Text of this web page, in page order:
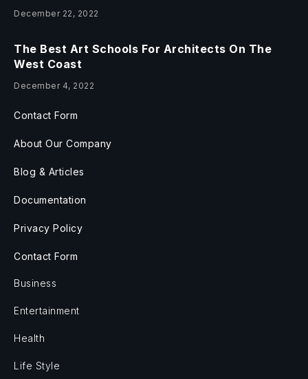
December 22, 2022
The Best Art Schools For Architects On The
West Coast
December 4, 2022
Contact Form
About Our Company
Blog & Articles
Documentation
Privacy Policy
Contact Form
Business
Entertainment
Health
Life Style